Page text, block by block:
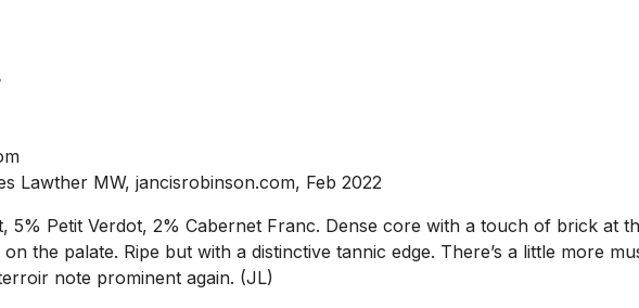
Lawther MW, jancisrobinson.com, Feb 2022
5% Petit Verdot, 2% Cabernet Franc. Dense core with a touch of brick at
the palate. Ripe but with a distinctive tannic edge. There’s a little more
note prominent again. (JL)